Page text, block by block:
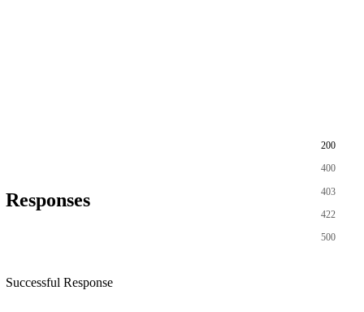
Responses
200
400
403
422
500
Successful Response